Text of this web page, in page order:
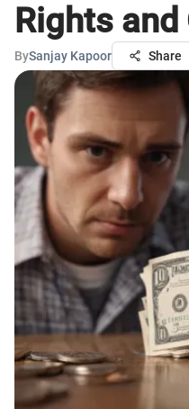
Rights
BySanjay Kapoor Share